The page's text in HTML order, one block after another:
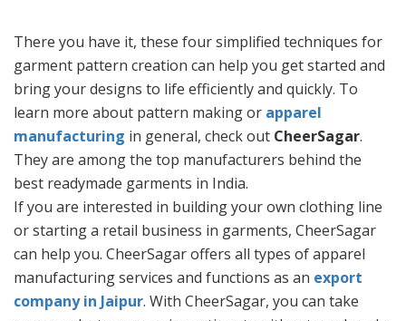
There you have it, these four simplified techniques for
garment pattern creation can help you get started and
bring your designs to life efficiently and quickly. To
learn more about pattern making or apparel
manufacturing in general, check out CheerSagar.
They are among the top manufacturers behind the
best readymade garments in India.
If you are interested in building your own clothing line
or starting a retail business in garments, CheerSagar
can help you. CheerSagar offers all types of apparel
manufacturing services and functions as an export
company in Jaipur. With CheerSagar, you can take